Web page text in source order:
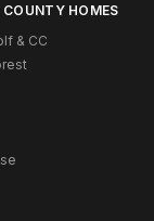
HOMES
& CC